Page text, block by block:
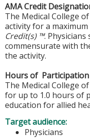
AMA Credit
The Medical College
activity for a maximum
Credit(s) ™.
commensurate with
the activity.
Hours of
The Medical College
for up to 1.0 hours of
education for allied
Target audience:
Physicians